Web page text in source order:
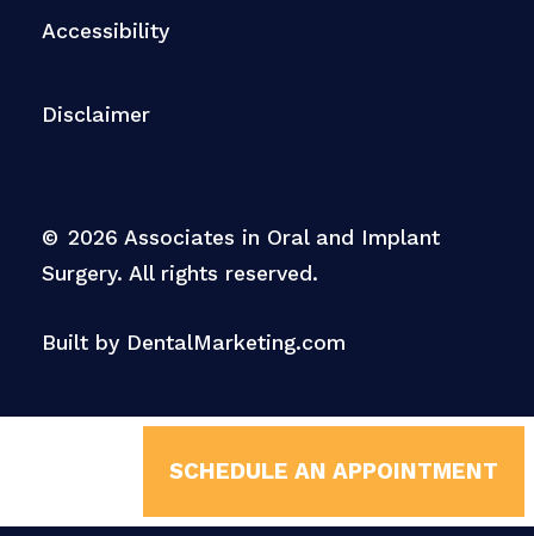
© 2026 Associates in Oral and Implant
Surgery. All rights reserved.
Accessibility
Disclaimer
Built by DentalMarketing.com
SCHEDULE AN APPOINTMENT